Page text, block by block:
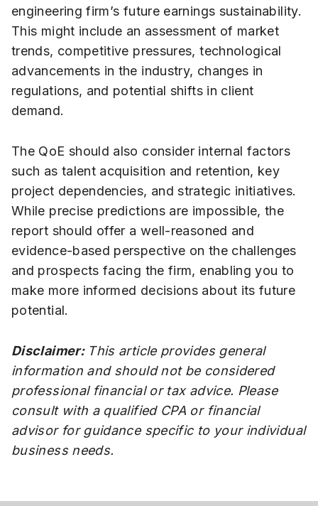
engineering firm’s future earnings sustainability.
This might include an assessment of market
trends, competitive pressures, technological
advancements in the industry, changes in
regulations, and potential shifts in client
demand.
The QoE should also consider internal factors
such as talent acquisition and retention, key
project dependencies, and strategic initiatives.
While precise predictions are impossible, the
report should offer a well-reasoned and
evidence-based perspective on the challenges
and prospects facing the firm, enabling you to
make more informed decisions about its future
potential.
Disclaimer: This article provides general
information and should not be considered
professional financial or tax advice. Please
consult with a qualified CPA or financial
advisor for guidance specific to your individual
business needs.